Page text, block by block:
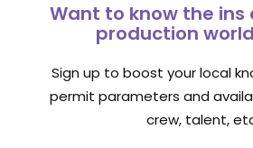
Want to know the ins
production
Sign up to boost your local
permit parameters and
crew, talent,